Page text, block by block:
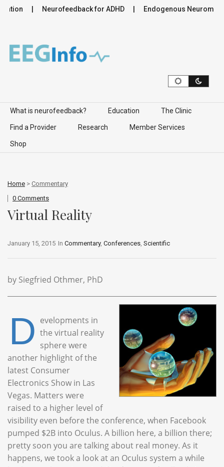
Neurofeedback for ADHD Endogenous
Skip to content
What is neurofeedback? Education The Clinic
Find a Provider Research Member Services
Shop
Home > Commentary
0 Comments
Virtual Reality
In Commentary, Conferences Scientific
January 15, 2015
by Siegfried Othmer, PhD
D evelopments in
the virtual reality
sphere were
another highlight of the
latest Consumer
Electronics Show in Las
Vegas. Matters were
raised to a higher level of
visibility even before the conference, when Facebook
pumped $2B into Oculus. A billion here, a billion there;
pretty soon you are talking about real money. As it
happens, we took a look at an Oculus system a while